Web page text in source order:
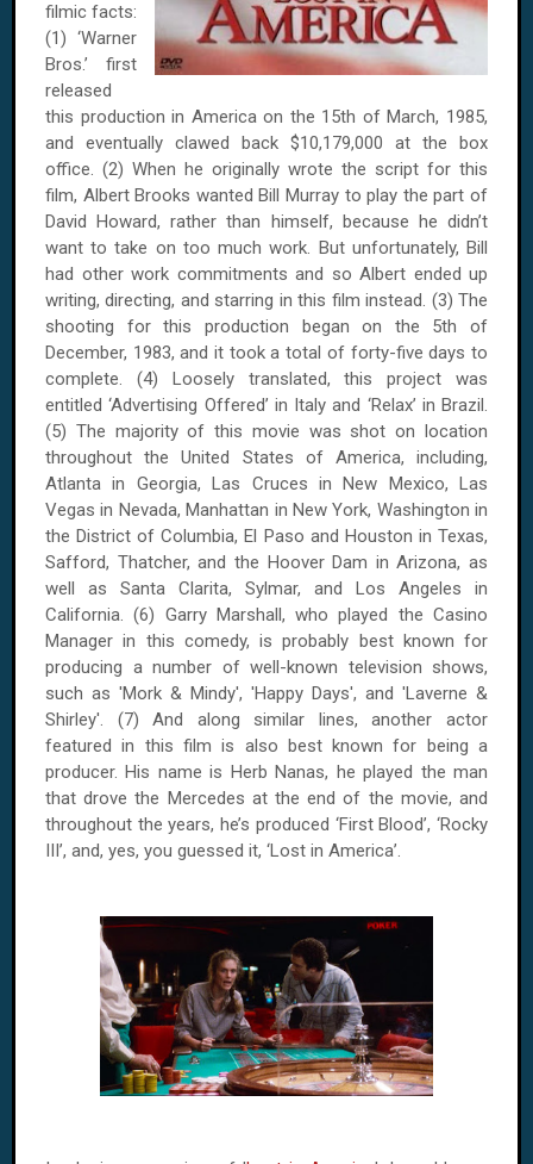
filmic facts:
(1) ‘Warner
Bros.’ first
released
this production in America on the 15th of March, 1985,
and eventually clawed back $10,179,000 at the box
office. (2) When he originally wrote the script for this
film, Albert Brooks wanted Bill Murray to play the part of
David Howard, rather than himself, because he didn’t
want to take on too much work. But unfortunately, Bill
had other work commitments and so Albert ended up
writing, directing, and starring in this film instead. (3) The
shooting for this production began on the 5th of
December, 1983, and it took a total of forty-five days to
complete. (4) Loosely translated, this project was
entitled ‘Advertising Offered’ in Italy and ‘Relax’ in Brazil.
(5) The majority of this movie was shot on location
throughout the United States of America, including,
Atlanta in Georgia, Las Cruces in New Mexico, Las
Vegas in Nevada, Manhattan in New York, Washington in
the District of Columbia, El Paso and Houston in Texas,
Safford, Thatcher, and the Hoover Dam in Arizona, as
well as Santa Clarita, Sylmar, and Los Angeles in
California. (6) Garry Marshall, who played the Casino
Manager in this comedy, is probably best known for
producing a number of well-known television shows,
such as 'Mork & Mindy', 'Happy Days', and 'Laverne &
Shirley'. (7) And along similar lines, another actor
featured in this film is also best known for being a
producer. His name is Herb Nanas, he played the man
that drove the Mercedes at the end of the movie, and
throughout the years, he’s produced ‘First Blood’, ‘Rocky
III’, and, yes, you guessed it, ‘Lost in America’.